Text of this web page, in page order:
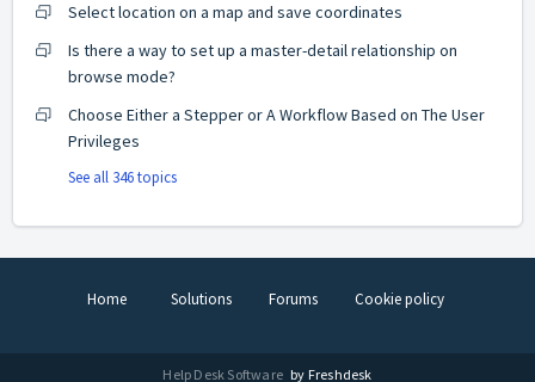
Select location on a map and save coordinates
Is there a way to set up a master-detail relationship on
browse mode?
Choose Either a Stepper or A Workflow Based on The User
Privileges
See all 346 topics
Home Solutions Forums Cookie policy
Help Desk Software by Freshdesk